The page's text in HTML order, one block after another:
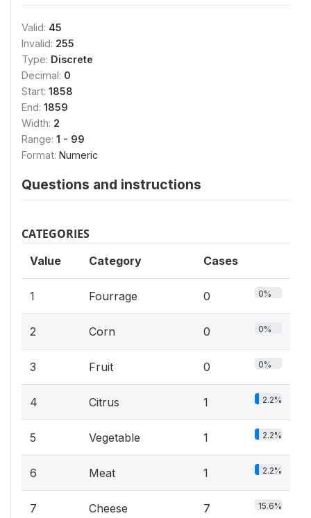
Valid: 45
Invalid: 255
Type: Discrete
Decimal: 0
Start: 1858
End: 1859
Width: 2
Range: 1 - 99
Format: Numeric
Questions and instructions
CATEGORIES
Value Category Cases
1 Fourrage 0 0%
2 Corn 0 0%
3 Fruit 0 0%
4 Citrus 1 2.2%
5 Vegetable 1 2.2%
6 Meat 1 2.2%
7 Cheese 7 15.6%